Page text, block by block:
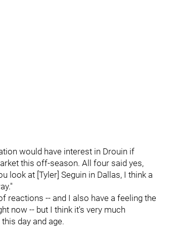
would have interest in Drouin if
this off-season. All four said yes,
look at [Tyler] Seguin in Dallas, I think a
reactions -- and I also have a feeling the
now -- but I think it's very much
day and age.